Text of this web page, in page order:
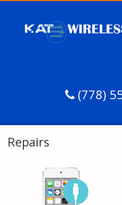
(778)
Repairs